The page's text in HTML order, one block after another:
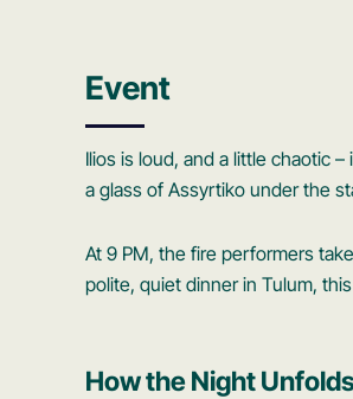
Event
Ilios is loud, and a little chaotic
a glass of Assyrtiko under the
At 9 PM, the fire performers
polite, quiet dinner in Tulum,
How the Night